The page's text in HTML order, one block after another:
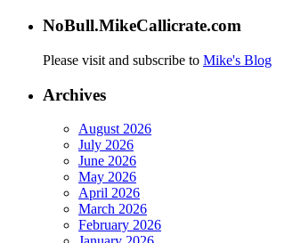
NoBull.MikeCallicrate.com
Please visit and subscribe to Mike's Blog
Archives
August 2026
July 2026
June 2026
May 2026
April 2026
March 2026
February 2026